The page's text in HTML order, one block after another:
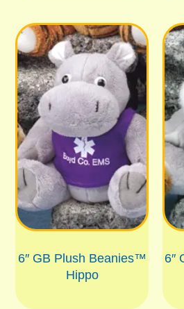
6″ GB Plush Beanies™
Hippo
6″